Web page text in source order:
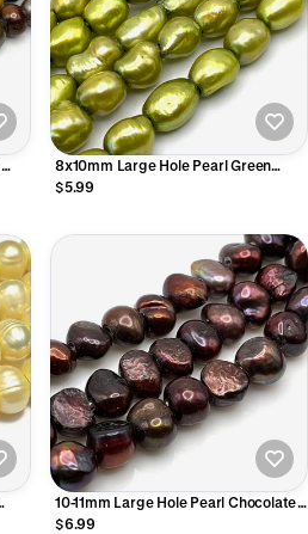
8x10mm Large Hole Pearl Green
Apple Nugget
$5.99
10-11mm Large Hole Pearl Chocolate
Nugget
$6.99